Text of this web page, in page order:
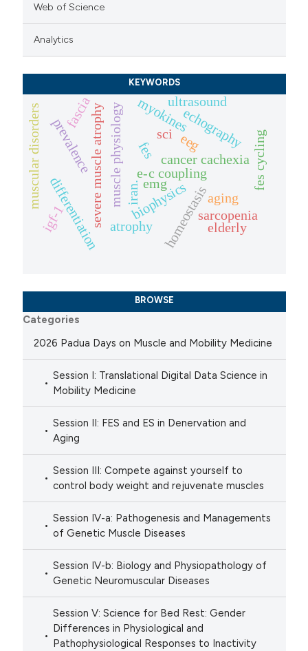
Web of Science
Analytics
KEYWORDS
severe muscle atrophy fes
muscle physiologybiophysics
e-c coupling
homeostasis
differentiation aging
atrophy
sarcopenia
cancer cachexia
eeg
emg fes cycling
prevalence
muscular disorders iran.
sci
elderly
myokines
igf-1
fascia echography
ultrasound
BROWSE
Categories
2026 Padua Days on Muscle and Mobility Medicine
Session I: Translational Digital Data Science in
Mobility Medicine
Session II: FES and ES in Denervation and
Aging
Session III: Compete against yourself to
control body weight and rejuvenate muscles
Session IV-a: Pathogenesis and Managements
of Genetic Muscle Diseases
Session IV-b: Biology and Physiopathology of
Genetic Neuromuscular Diseases
Session V: Science for Bed Rest: Gender
Differences in Physiological and
Pathophysiological Responses to Inactivity